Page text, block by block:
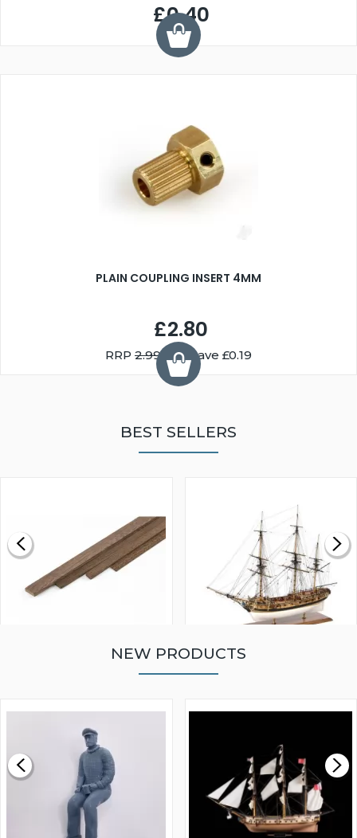
£0.40
PLAIN COUPLING INSERT 4MM
£2.80
RRP 2.99You Save £0.19
BEST SELLERS
£0.59
MODEL SHIP KIT
£265.00
NEW PRODUCTS